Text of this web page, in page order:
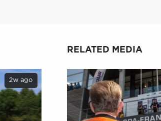
2w ago
RELATED MEDIA